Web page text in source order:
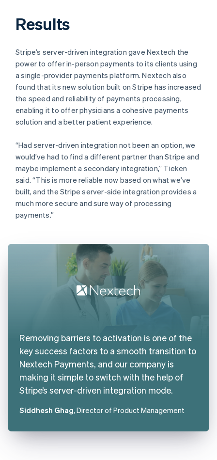
Results
Stripe’s server-driven integration gave Nextech the
power to offer in-person payments to its clients using
a single-provider payments platform. Nextech also
found that its new solution built on Stripe has increased
the speed and reliability of payments processing,
enabling it to offer physicians a cohesive payments
solution and a better patient experience.
“Had server-driven integration not been an option, we
would’ve had to find a different partner than Stripe and
maybe implement a secondary integration,” Tieken
said. “This is more reliable now based on what we’ve
built, and the Stripe server-side integration provides a
much more secure and sure way of processing
payments.”
Removing barriers to activation is one of the
key success factors to a smooth transition to
Nextech Payments, and our company is
making it simple to switch with the help of
Stripe’s server-driven integration mode.
Siddhesh Ghag, Director of Product Management